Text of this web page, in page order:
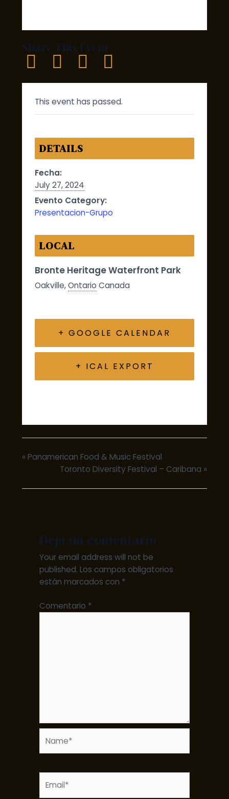
Share This Event
This event has passed.
DETAILS
Fecha:
July 27, 2024
Evento Category:
Presentacion-Grupo
LOCAL
Bronte Heritage Waterfront Park
Oakville, Ontario Canada
+ GOOGLE CALENDAR
+ ICAL EXPORT
« Panamerican Food & Music Festival
Toronto Diversity Festival – Caribana »
Deja un comentario
Your email address will not be
published. Los campos obligatorios
están marcados con *
Comentario *